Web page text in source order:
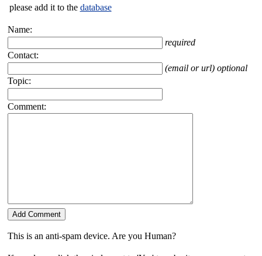
please add it to the database
Name:
required
Contact:
(email or url) optional
Topic:
Comment:
This is an anti-spam device. Are you Human?